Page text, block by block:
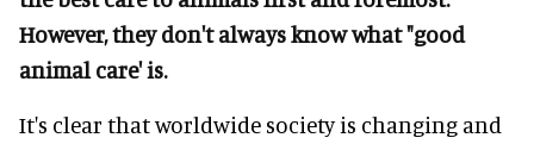
However, they don't always know what "good
animal care' is.
It's clear that worldwide society is changing and